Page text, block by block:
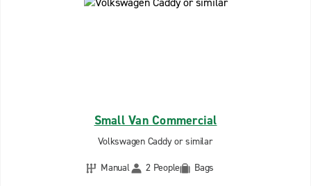
Small Van Commercial
Volkswagen Caddy or similar
Manual
2 People Bags